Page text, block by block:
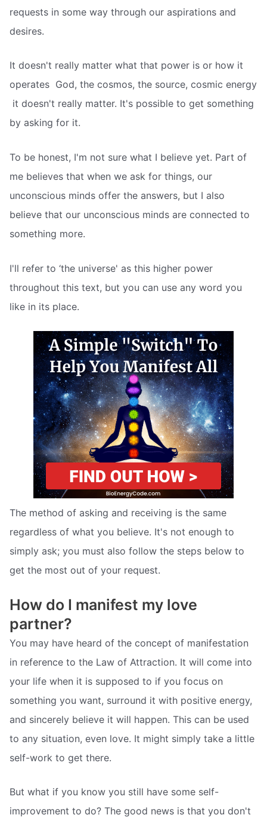
requests in some way through our aspirations and
desires.
It doesn't really matter what that power is or how it
operates  God, the cosmos, the source, cosmic energy
 it doesn't really matter. It's possible to get something
by asking for it.
To be honest, I'm not sure what I believe yet. Part of
me believes that when we ask for things, our
unconscious minds offer the answers, but I also
believe that our unconscious minds are connected to
something more.
I'll refer to ‘the universe' as this higher power
throughout this text, but you can use any word you
like in its place.
The method of asking and receiving is the same
regardless of what you believe. It's not enough to
simply ask; you must also follow the steps below to
get the most out of your request.
How do I manifest my love
partner?
You may have heard of the concept of manifestation
in reference to the Law of Attraction. It will come into
your life when it is supposed to if you focus on
something you want, surround it with positive energy,
and sincerely believe it will happen. This can be used
to any situation, even love. It might simply take a little
self-work to get there.
But what if you know you still have some self-
improvement to do? The good news is that you don't